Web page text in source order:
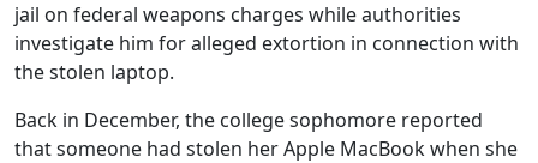
jail on federal weapons charges while authorities
investigate him for alleged extortion in connection with
the stolen laptop.
Back in December, the college sophomore reported
that someone had stolen her Apple MacBook when she